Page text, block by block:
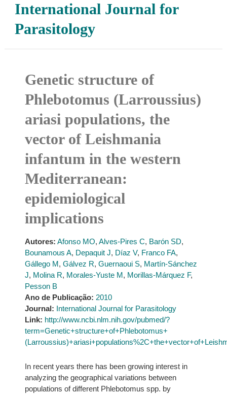
International Journal for
Parasitology
Genetic structure of
Phlebotomus (Larroussius)
ariasi populations, the
vector of Leishmania
infantum in the western
Mediterranean:
epidemiological
implications
Autores: Afonso MO, Alves-Pires C, Barón SD,
Bounamous A, Depaquit J, Díaz V, Franco FA,
Gállego M, Gálvez R, Guernaoui S, Martín-Sánchez
J, Molina R, Morales-Yuste M, Morillas-Márquez F,
Pesson B
Ano de Publicação: 2010
Journal: International Journal for Parasitology
Link: http://www.ncbi.nlm.nih.gov/pubmed/?
term=Genetic+structure+of+Phlebotomus+
In recent years there has been growing interest in
analyzing the geographical variations between
populations of different Phlebotomus spp. by